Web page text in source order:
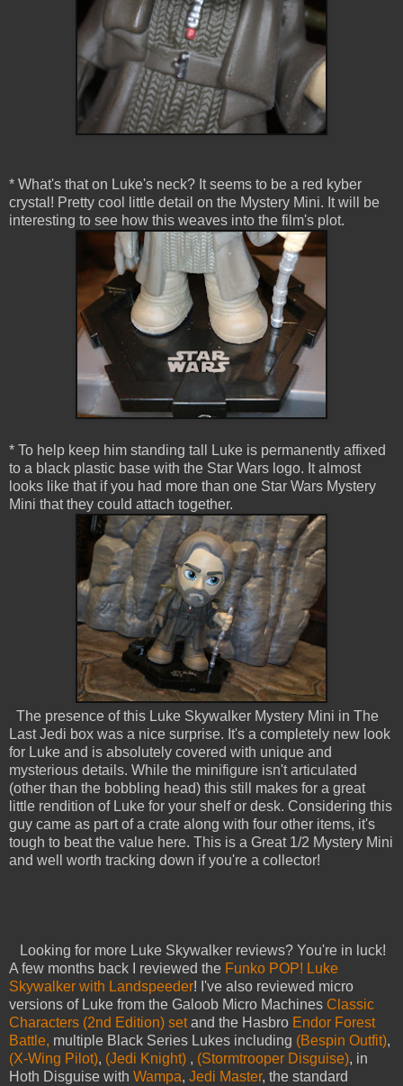
* What's that on Luke's neck? It seems to be a red kyber
crystal! Pretty cool little detail on the Mystery Mini. It will be
interesting to see how this weaves into the film's plot.
* To help keep him standing tall Luke is permanently affixed
to a black plastic base with the Star Wars logo. It almost
looks like that if you had more than one Star Wars Mystery
Mini that they could attach together.
The presence of this Luke Skywalker Mystery Mini in The
Last Jedi box was a nice surprise. It's a completely new look
for Luke and is absolutely covered with unique and
mysterious details. While the minifigure isn't articulated
(other than the bobbling head) this still makes for a great
little rendition of Luke for your shelf or desk. Considering this
guy came as part of a crate along with four other items, it's
tough to beat the value here. This is a Great 1/2 Mystery Mini
and well worth tracking down if you're a collector!
Looking for more Luke Skywalker reviews? You're in luck!
A few months back I reviewed the Funko POP! Luke
Skywalker with Landspeeder! I've also reviewed micro
versions of Luke from the Galoob Micro Machines Classic
Characters (2nd Edition) setand the Hasbro Endor Forest
Battle, multiple Black Series Lukes including (Bespin Outfit),
(X-Wing Pilot), (Jedi Knight) , (Stormtrooper Disguise), in
Hoth Disguise with Wampa, Jedi Master, the standard